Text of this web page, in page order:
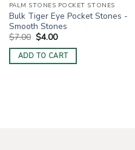
PALM STONES POCKET STONES
Bulk Tiger Eye Pocket Stones -
Smooth Stones
$7.00 Original
price
was:
$7.00.
$4.00Current
is:
$4.00.
ADD TO CART